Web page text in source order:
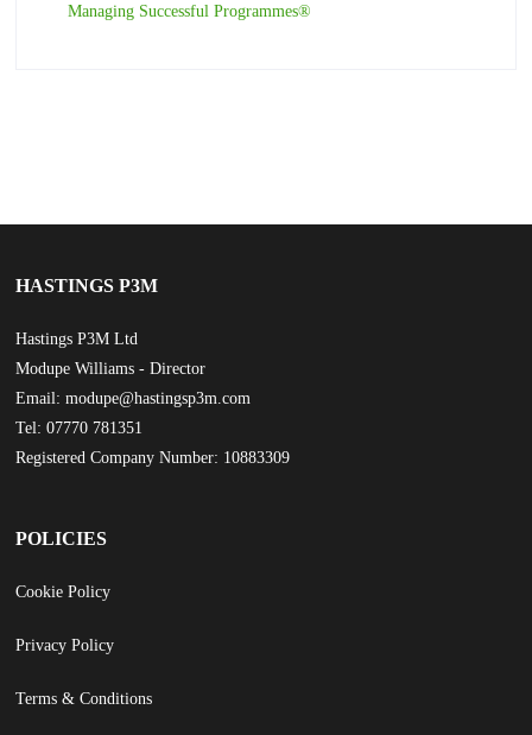
Managing Successful Programmes®
HASTINGS P3M
Hastings P3M Ltd
Modupe Williams - Director
Email: modupe@hastingsp3m.com
Tel: 07770 781351
Registered Company Number: 10883309
POLICIES
Cookie Policy
Privacy Policy
Terms & Conditions